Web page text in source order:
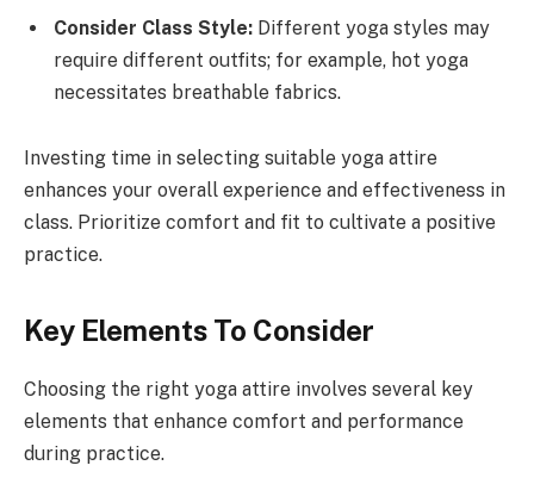
Consider Class Style: Different yoga styles may
require different outfits; for example, hot yoga
necessitates breathable fabrics.
Investing time in selecting suitable yoga attire
enhances your overall experience and effectiveness in
class. Prioritize comfort and fit to cultivate a positive
practice.
Key Elements To Consider
Choosing the right yoga attire involves several key
elements that enhance comfort and performance
during practice.